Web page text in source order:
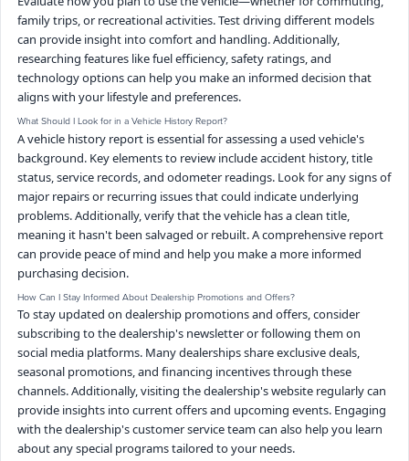
family trips, or recreational activities. Test driving different models
can provide insight into comfort and handling. Additionally,
researching features like fuel efficiency, safety ratings, and
technology options can help you make an informed decision that
aligns with your lifestyle and preferences.
What Should I Look for in a Vehicle History Report?
A vehicle history report is essential for assessing a used vehicle's
background. Key elements to review include accident history, title
status, service records, and odometer readings. Look for any signs of
major repairs or recurring issues that could indicate underlying
problems. Additionally, verify that the vehicle has a clean title,
meaning it hasn't been salvaged or rebuilt. A comprehensive report
can provide peace of mind and help you make a more informed
purchasing decision.
How Can I Stay Informed About Dealership Promotions and Offers?
To stay updated on dealership promotions and offers, consider
subscribing to the dealership's newsletter or following them on
social media platforms. Many dealerships share exclusive deals,
seasonal promotions, and financing incentives through these
channels. Additionally, visiting the dealership's website regularly can
provide insights into current offers and upcoming events. Engaging
with the dealership's customer service team can also help you learn
about any special programs tailored to your needs.